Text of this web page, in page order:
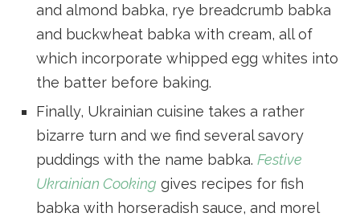
and almond babka, rye breadcrumb babka
and buckwheat babka with cream, all of
which incorporate whipped egg whites into
the batter before baking.
Finally, Ukrainian cuisine takes a rather
bizarre turn and we find several savory
puddings with the name babka. Festive
Ukrainian Cooking gives recipes for fish
babka with horseradish sauce, and morel